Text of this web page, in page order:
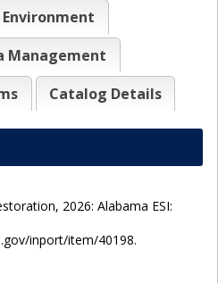
Environment
Management
Catalog Details
2026: Alabama ESI:
inport/item/40198.